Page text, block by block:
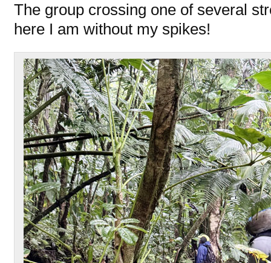
The group crossing one of several
here I am without my spikes!